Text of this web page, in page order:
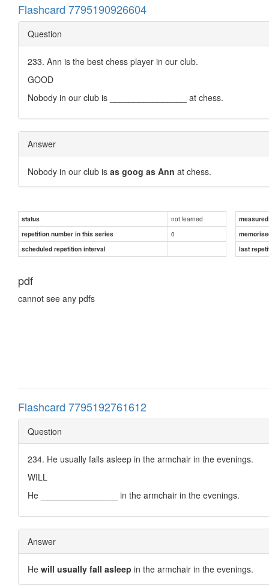
Flashcard 7795190926604
Question
233. Ann is the best chess player in our club.
GOOD
Nobody in our club is ________________ at chess.
Answer
Nobody in our club is as goog as Ann at chess.
status not learned
repetition number in this series
0
scheduled repetition interval
last
pdf
cannot see any pdfs
Flashcard 7795192761612
Question
234. He usually falls asleep in the armchair in the evenings.
WILL
He ________________ in the armchair in the evenings.
Answer
He will usually fall asleep in the armchair in the evenings.